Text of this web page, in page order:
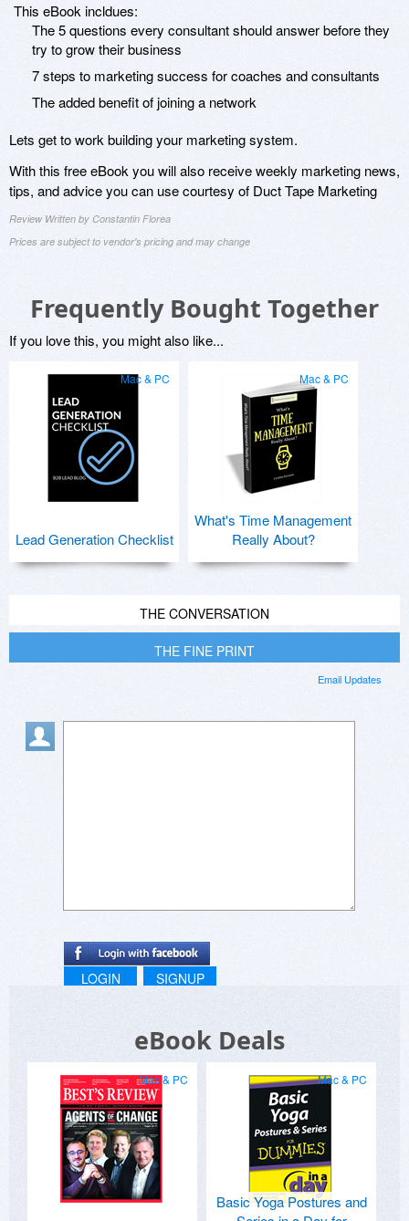
This eBook incldues:
The 5 questions every consultant should answer before they
try to grow their business
7 steps to marketing success for coaches and consultants
The added benefit of joining a network
Lets get to work building your marketing system.
With this free eBook you will also receive weekly marketing news,
tips, and advice you can use courtesy of Duct Tape Marketing
Review Written by Constantin Florea
Prices are subject to vendor's pricing and may change
Frequently Bought Together
If you love this, you might also like...
Mac & PC
Lead Generation Checklist
Mac & PC
What's Time Management
Really About?
THE CONVERSATION
THE FINE PRINT
Email Updates
LOGIN SIGNUP
eBook Deals
Mac & PC Mac & PC
Basic Yoga Postures and